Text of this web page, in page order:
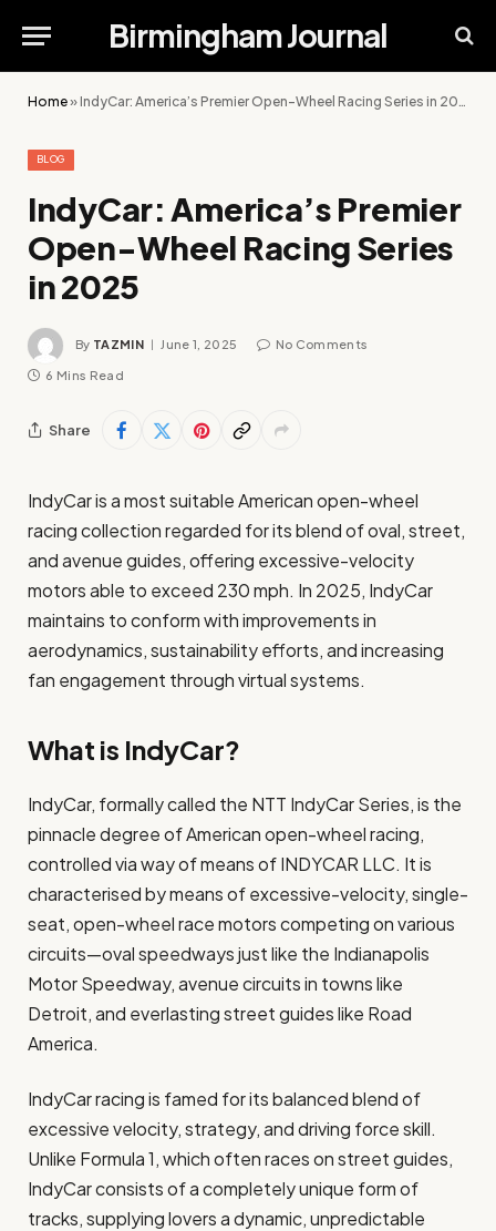
Birmingham Journal
Home»IndyCar: America’s Premier Open-Wheel Racing Series in 2025
BLOG
IndyCar: America’s Premier
Open-Wheel Racing Series
in 2025
By TAZMIN June 1, 2025 No Comments
6 Mins Read
Share
IndyCar is a most suitable American open-wheel
racing collection regarded for its blend of oval, street,
and avenue guides, offering excessive-velocity
motors able to exceed 230 mph. In 2025, IndyCar
maintains to conform with improvements in
aerodynamics, sustainability efforts, and increasing
fan engagement through virtual systems.
What is IndyCar?
IndyCar, formally called the NTT IndyCar Series, is the
pinnacle degree of American open-wheel racing,
controlled via way of means of INDYCAR LLC. It is
characterised by means of excessive-velocity, single-
seat, open-wheel race motors competing on various
circuits—oval speedways just like the Indianapolis
Motor Speedway, avenue circuits in towns like
Detroit, and everlasting street guides like Road
America.
IndyCar racing is famed for its balanced blend of
excessive velocity, strategy, and driving force skill.
Unlike Formula 1, which often races on street guides,
IndyCar consists of a completely unique form of
tracks, supplying lovers a dynamic, unpredictable